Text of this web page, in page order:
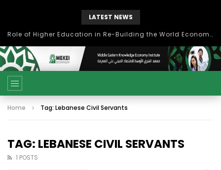
LATEST NEWS
Role of Higher Education in Re-Building the World Economy Post Covid-19
Home Tag: Lebanese Civil Servants
TAG: LEBANESE CIVIL SERVANTS
1 POSTS